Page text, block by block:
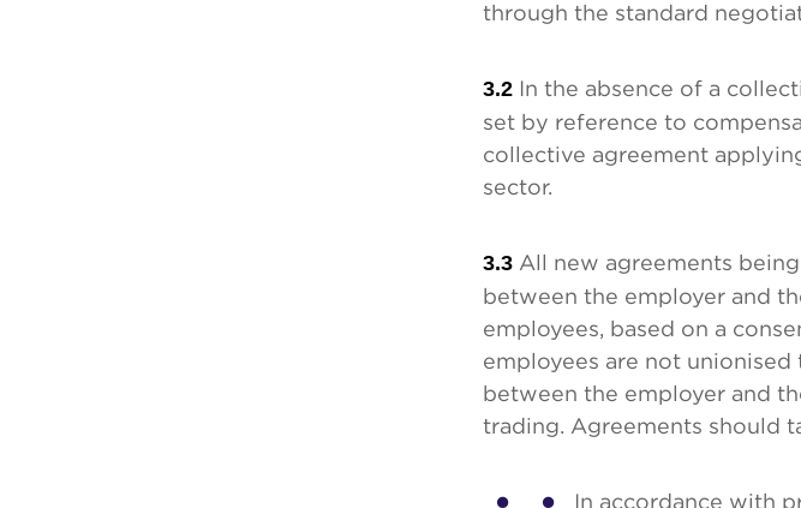
through the standard
3.2 In the absence of a
set by reference to
collective agreement
sector.
3.3 All new agreements
between the employer and
employees, based on a
employees are not
between the employer and
trading. Agreements should
In accordance with